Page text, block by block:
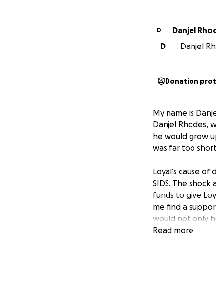
D
Danjel
D
Danjel
Donation
My name is
Danjel Rhodes,
he would grow
was far too
Loyal’s cause
SIDS. The
funds to give
me find a
would not only
family during
would be a true
Read more